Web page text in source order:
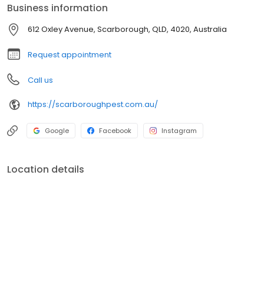
Scarborough we service the entire Moreton Bay region and
further including Redcliffe, Newport, Clontarf, Margate, Kippa-
Ring, Rothwell, Woody-Point, Deception Bay, North Lakes, Mango
Hill, Kallangur and all Brisbane northern suburbs.
Business information
612 Oxley Avenue, Scarborough, QLD, 4020, Australia
Request appointment
Call us
https://scarboroughpest.com.au/
Google Facebook Instagram
Location details